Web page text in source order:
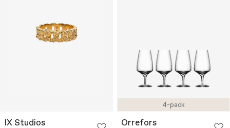
IX Studios
4-pack
Orrefors